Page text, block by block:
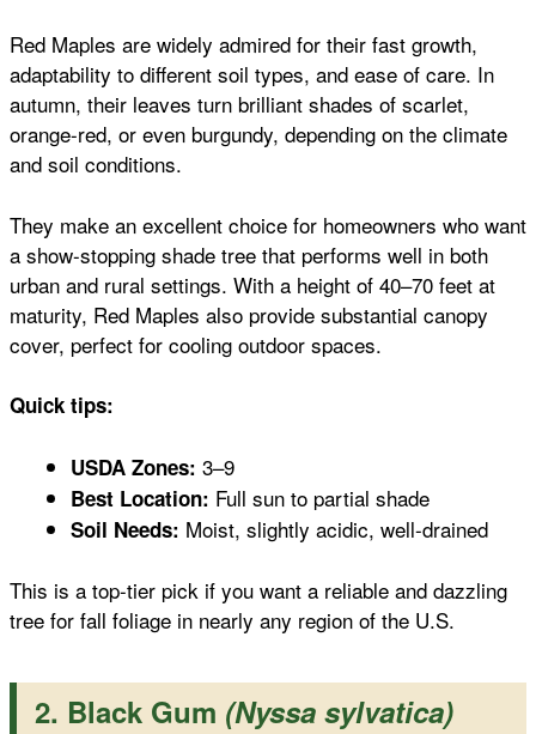
Red Maples are widely admired for their fast growth,
adaptability to different soil types, and ease of care. In
autumn, their leaves turn brilliant shades of scarlet,
orange-red, or even burgundy, depending on the climate
and soil conditions.
They make an excellent choice for homeowners who want
a show-stopping shade tree that performs well in both
urban and rural settings. With a height of 40–70 feet at
maturity, Red Maples also provide substantial canopy
cover, perfect for cooling outdoor spaces.
Quick tips:
USDA Zones: 3–9
Best Location: Full sun to partial shade
Soil Needs: Moist, slightly acidic, well-drained
This is a top-tier pick if you want a reliable and dazzling
tree for fall foliage in nearly any region of the U.S.
2. Black Gum (Nyssa sylvatica)